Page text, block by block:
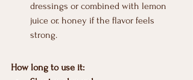
dressings or combined with lemon
juice or. honey if the flavor feels
strong.
How long to use it: